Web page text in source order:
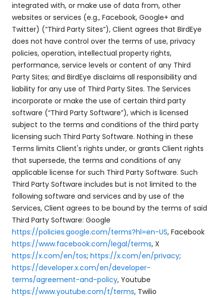
integrated with, or make use of data from, other
websites or services (e.g., Facebook, Google+ and
Twitter) (“Third Party Sites”), Client agrees that BirdEye
does not have control over the terms of use, privacy
policies, operation, intellectual property rights,
performance, service levels or content of any Third
Party Sites; and BirdEye disclaims all responsibility and
liability for any use of Third Party Sites. The Services
incorporate or make the use of certain third party
software (“Third Party Software”), which is licensed
subject to the terms and conditions of the third party
licensing such Third Party Software. Nothing in these
Terms limits Client's rights under, or grants Client rights
that supersede, the terms and conditions of any
applicable license for such Third Party Software. Such
Third Party Software includes but is not limited to the
following software and services and by use of the
Services, Client agrees to be bound by the terms of said
Third Party Software: Google
https://policies.google.com/terms?hl=en-US, Facebook
https://www.facebook.com/legal/terms, X
https://x.com/en/tos; https://x.com/en/privacy;
https://developer.x.com/en/developer-
terms/agreement-and-policy, Youtube
https://www.youtube.com/t/terms, Twilio